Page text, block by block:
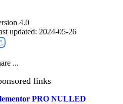
4.0
updated: 2024-05-26
...
links
PRO NULLED